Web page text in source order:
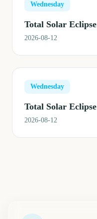
Wednesday
Total Solar Eclipse
2026-08-12
Wednesday
Total Solar Eclipse
2026-08-12